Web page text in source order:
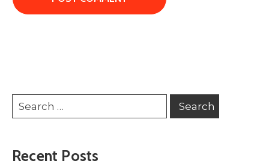
Recent Posts